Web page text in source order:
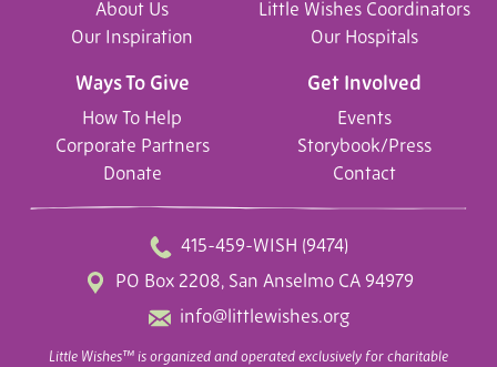
About Us
Our Inspiration
Get Involved
Events
Storybook/Press
Contact
Ways To Give
How To Help
Corporate Partners
Donate
Little Wishes Coordinators
Our Hospitals
415-459-WISH (9474)
PO Box 2208, San Anselmo CA 94979
info@littlewishes.org
Little Wishes™ is organized and operated exclusively for charitable